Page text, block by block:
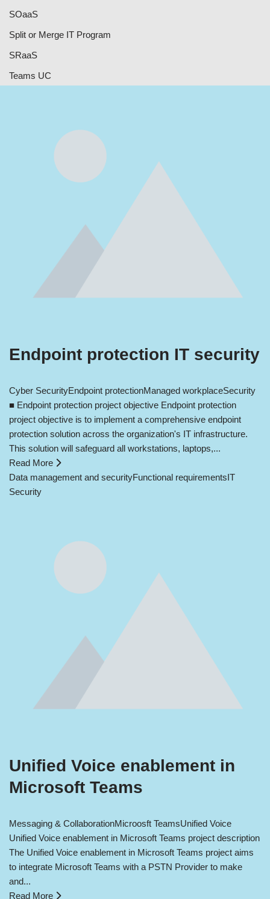
SOaaS
Split or Merge IT Program
SRaaS
Teams UC
Endpoint protection IT security
Cyber SecurityEndpoint protectionManaged workplaceSecurity
■ Endpoint protection project objective Endpoint protection
project objective is to implement a comprehensive endpoint
protection solution across the organization's IT infrastructure.
This solution will safeguard all workstations, laptops,...
Read More
Data management and securityFunctional requirementsIT
Security
Unified Voice enablement in
Microsoft Teams
Messaging & CollaborationMicroosft TeamsUnified Voice
Unified Voice enablement in Microsoft Teams project description
The Unified Voice enablement in Microsoft Teams project aims
to integrate Microsoft Teams with a PSTN Provider to make
and...
Read More